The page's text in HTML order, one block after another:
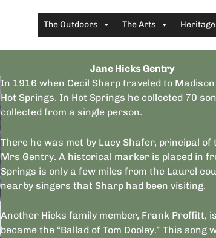
The Outdoors The Arts Heritage
Jane Hicks Gentry
In 1916 when Cecil Sharp traveled to
Hot Springs. In Hot Springs he collected 70
collected from a single person.
There he was met by Lucy Shafer, principal
Mrs Gentry. A historical marker is placed in
Springs is only a few miles from the Laurel
nearby singers that Sharp had been visiting.
Another Hicks family member, Frank Proffitt,
became the “Ballad of Tom Dooley.” This